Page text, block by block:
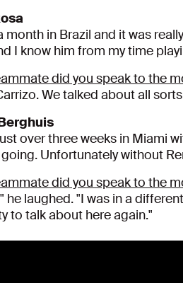
month in Brazil and it was
I know him from my time
did you speak to the
We talked about all
over three weeks in Miami
Unfortunately without
did you speak to the
he laughed. "I was in a
to talk about here again."